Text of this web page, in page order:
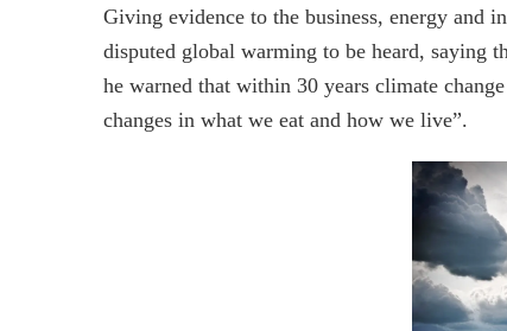
Giving evidence to the business, energy and
disputed global warming to be heard, saying
he warned that within 30 years climate
changes in what we eat and how we live”.